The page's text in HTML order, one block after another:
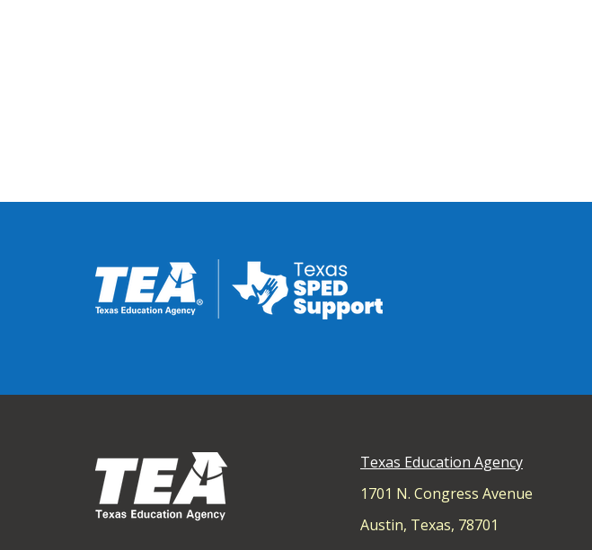
Texas Education Agency
1701 N. Congress Avenue
Austin, Texas, 78701